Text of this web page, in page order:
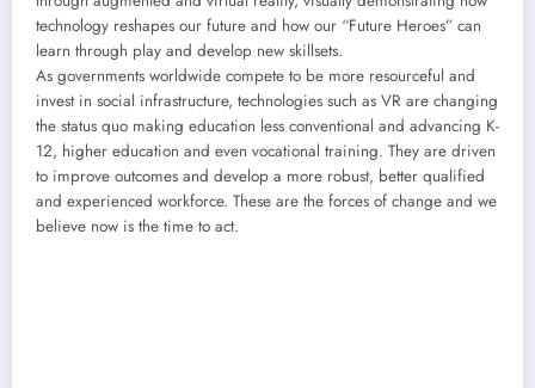
technology reshapes our future and how our “Future Heroes” can
learn through play and develop new skillsets.
As governments worldwide compete to be more resourceful and
invest in social infrastructure, technologies such as VR are changing
the status quo making education less conventional and advancing K-
12, higher education and even vocational training. They are driven
to improve outcomes and develop a more robust, better qualified
and experienced workforce. These are the forces of change and we
believe now is the time to act.